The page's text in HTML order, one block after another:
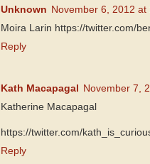
Unknown November 6, 2012 at
Moira Larin https://twitter.com/
Reply
Kath Macapagal November 7,
Katherine Macapagal
https://twitter.com/
Reply